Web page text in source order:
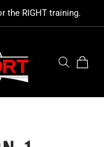
the RIGHT training.
Cart